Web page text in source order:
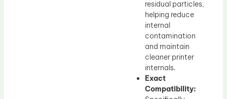
residual particles,
helping reduce
internal
contamination
and maintain
cleaner printer
internals.
Exact
Compatibility: